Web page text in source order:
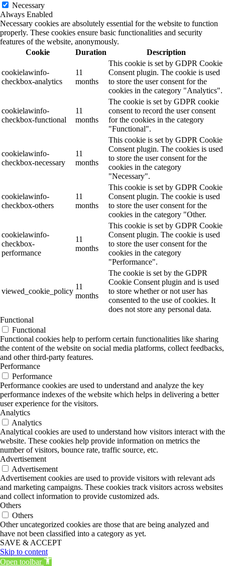
Necessary
Always Enabled
Necessary cookies are absolutely essential for the website to function
properly. These cookies ensure basic functionalities and security
features of the website, anonymously.
Cookie
Duration Description
cookielawinfo-
checkbox-analytics
11
months
This cookie is set by GDPR Cookie
Consent plugin. The cookie is used
to store the user consent for the
cookies in the category "Analytics".
cookielawinfo-
checkbox-functional
11
months
The cookie is set by GDPR cookie
consent to record the user consent
for the cookies in the category
"Functional".
cookielawinfo-
checkbox-necessary
11
months
This cookie is set by GDPR Cookie
Consent plugin. The cookies is used
to store the user consent for the
cookies in the category
"Necessary".
cookielawinfo-
checkbox-others
11
months
This cookie is set by GDPR Cookie
Consent plugin. The cookie is used
to store the user consent for the
cookies in the category "Other.
cookielawinfo-
checkbox-
performance
11
months
This cookie is set by GDPR Cookie
Consent plugin. The cookie is used
to store the user consent for the
cookies in the category
"Performance".
viewed_cookie_policy
11
months
The cookie is set by the GDPR
Cookie Consent plugin and is used
to store whether or not user has
consented to the use of cookies. It
does not store any personal data.
Functional
Functional
Functional cookies help to perform certain functionalities like sharing
the content of the website on social media platforms, collect feedbacks,
and other third-party features.
Performance
Performance
Performance cookies are used to understand and analyze the key
performance indexes of the website which helps in delivering a better
user experience for the visitors.
Analytics
Analytics
Analytical cookies are used to understand how visitors interact with the
website. These cookies help provide information on metrics the
number of visitors, bounce rate, traffic source, etc.
Advertisement
Advertisement
Advertisement cookies are used to provide visitors with relevant ads
and marketing campaigns. These cookies track visitors across websites
and collect information to provide customized ads.
Others
Others
Other uncategorized cookies are those that are being analyzed and
have not been classified into a category as yet.
SAVE & ACCEPT
Skip to content
Open toolbar